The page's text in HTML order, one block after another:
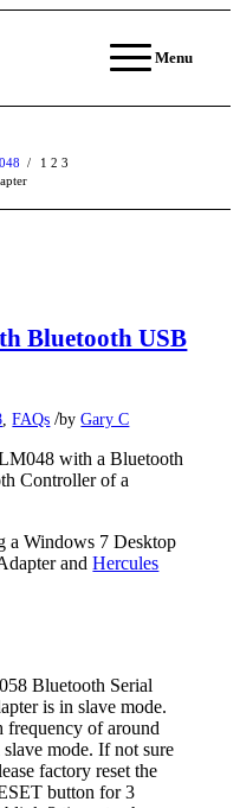
Menu
1 2 3
/
Bluetooth USB
,FAQs /byGary C
with a Bluetooth
Controller of a
a Windows 7 Desktop
andHercules
Bluetooth Serial
is in slave mode.
of around
mode. If not sure
factory reset the
button for 3